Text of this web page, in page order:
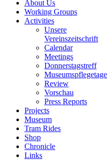
About Us
Working Groups
Activities
Unsere
Vereinszeitschrift
Calendar
Meetings
Donnerstagstreff
Museumspflegetage
Review
Vorschau
Press Reports
Projects
Museum
Tram Rides
Shop
Chronicle
Links